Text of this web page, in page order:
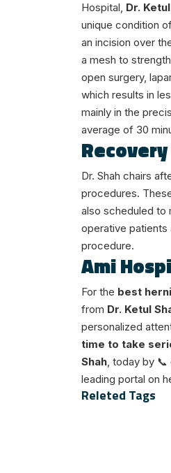
Hospital, Dr.
unique condition
an incision over
a mesh to
open surgery,
which results in
mainly in the
average of 30
Dr. Shah chairs
procedures.
also scheduled to
operative
procedure.
Ami
For the best
from Dr. Ketul
personalized
time to take
Shah, today by 📞
leading portal on
Releted Tags